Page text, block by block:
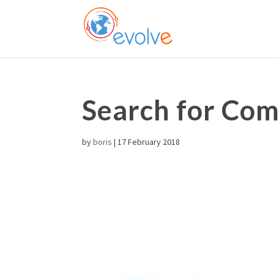
Search for
byboris |17 February 2018